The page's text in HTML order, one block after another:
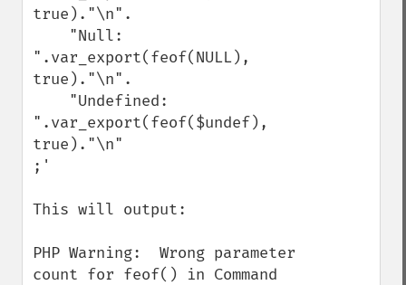
true)."\n".
".var_export(feof(NULL),
true)."\n".
".var_export(feof($undef),
true)."\n"
;'
This will output:
PHP Warning:  Wrong parameter
count for feof() in Command